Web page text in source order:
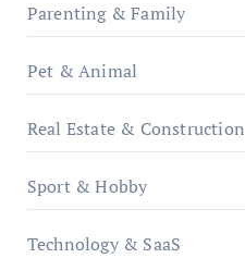
Parenting & Family
Pet & Animal
Real Estate & Construction
Sport & Hobby
Technology & SaaS